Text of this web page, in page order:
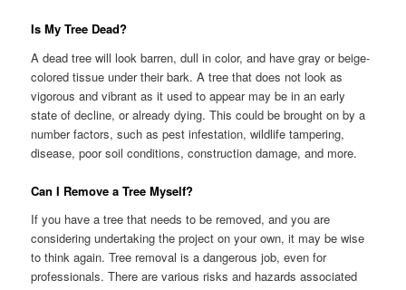
Is My Tree Dead?
A dead tree will look barren, dull in color, and have gray or beige-
colored tissue under their bark. A tree that does not look as
vigorous and vibrant as it used to appear may be in an early
state of decline, or already dying. This could be brought on by a
number factors, such as pest infestation, wildlife tampering,
disease, poor soil conditions, construction damage, and more.
Can I Remove a Tree Myself?
If you have a tree that needs to be removed, and you are
considering undertaking the project on your own, it may be wise
to think again. Tree removal is a dangerous job, even for
professionals. There are various risks and hazards associated